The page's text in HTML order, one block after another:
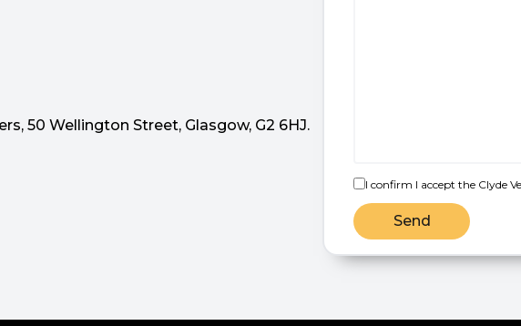
50 Wellington Street, Glasgow, G2 6HJ.
I confirm I accept the Clyde
Send